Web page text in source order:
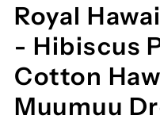
Royal
- Hibiscus
Cotton
Muumuu